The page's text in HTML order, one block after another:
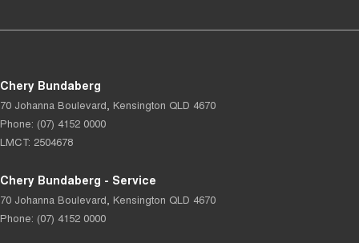
Chery Bundaberg
70 Johanna Boulevard, Kensington QLD 4670
Phone: (07) 4152 0000
LMCT: 2504678
Chery Bundaberg - Service
70 Johanna Boulevard, Kensington QLD 4670
Phone: (07) 4152 0000